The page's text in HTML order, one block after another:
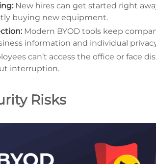
New hires can get started right
buying new equipment.
Modern BYOD tools keep
information and individual
can’t access the office or face
interruption.
Risks